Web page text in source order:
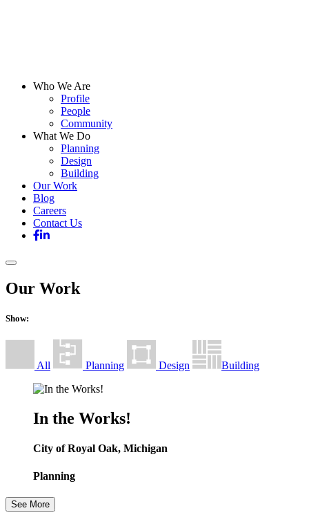
Who We Are
Profile
People
Community
What We Do
Planning
Design
Building
Our Work
Blog
Careers
Contact Us
Our Work
Show:
All Planning Design Building
In the Works!
City of Royal Oak, Michigan
Planning
See More